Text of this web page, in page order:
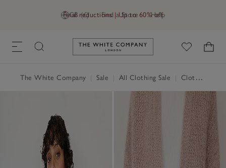
GB (£) Find a Store Help
Final reductions | Up to 60% off
Link to The White Company's
The White Company Sale All Clothing Sale Clothing Sale